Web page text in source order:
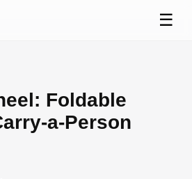
☰
Foldable
a-Person